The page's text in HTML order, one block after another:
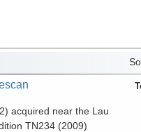
acquired near the Lau
TN234 (2009)